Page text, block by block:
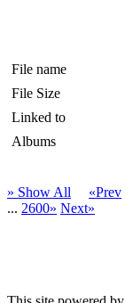
File name
File Size
Linked to
Albums
» Show All «Prev
... 2600» Next»